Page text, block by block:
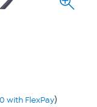
with FlexPay)